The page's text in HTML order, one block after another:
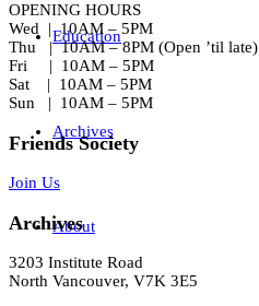
Education
Archives
About
OPENING HOURS
Wed | 10AM – 5PM
Thu | 10AM – 8PM (Open ’til late)
Fri | 10AM – 5PM
Sat | 10AM – 5PM
Sun | 10AM – 5PM
Friends Society
Join Us
Archives
3203 Institute Road
North Vancouver, V7K 3E5